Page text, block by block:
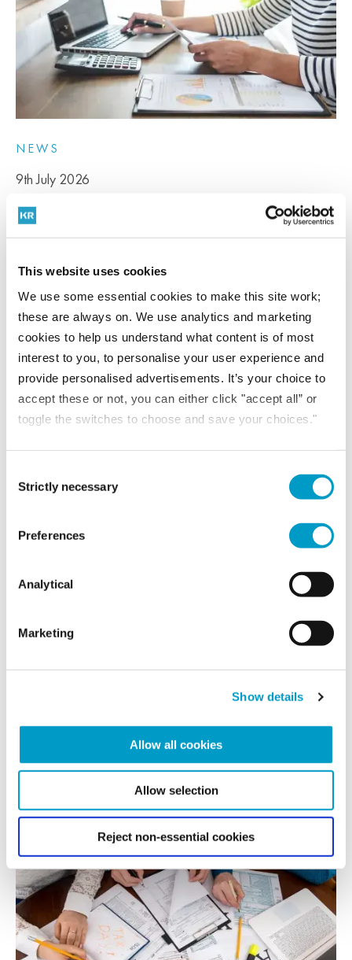
This website uses cookies
We use some essential cookies to make this site work;
these are always on. We use analytics and marketing
cookies to help us understand what content is of most
interest to you, to personalise your user experience and
provide personalised advertisements. It’s your choice to
accept these or not, you can either click "accept all” or
toggle the switches to choose and save your choices."
Strictly necessary
Preferences
Analytical
Marketing
Show details
Allow all cookies
Allow selection
Reject non-essential cookies
NEWS
9th July 2026
Capital Goods Scheme changes from 29 July
2026 explained
The Government has announced changes to the Capital Goods
Scheme...
READ MORE
Corporate finance trends shaping London and the
After a period of subdued dealmaking, defined by low business...